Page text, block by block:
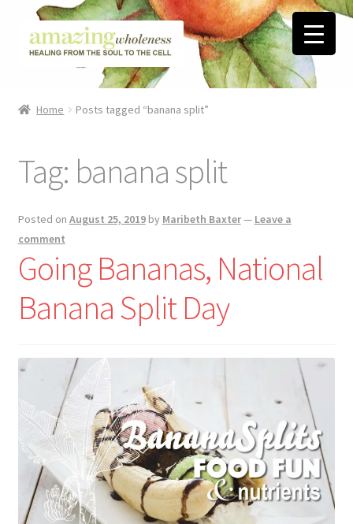
Skip
to
Skip
to
Blog
Contact
Favorite Resources
Lyme Disease
Legal Stuff
Affiliate Disclosure
Health Coach Disclaimer
Home Posts tagged “banana split”
Tag: banana split
Posted on August 25, 2019 by Maribeth Baxter— Leave a
comment
Going Bananas, National
Banana Split Day